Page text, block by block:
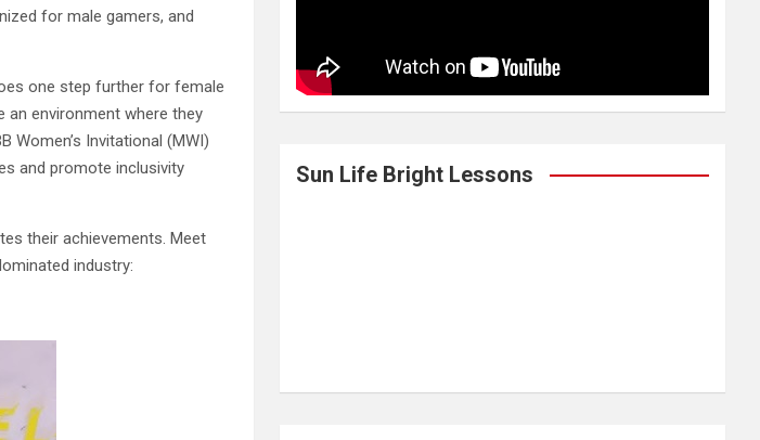
for male gamers, and
one step further for female
environment where they
Women’s Invitational (MWI)
and promote inclusivity
their achievements. Meet
industry:
Sun Life Bright Lessons